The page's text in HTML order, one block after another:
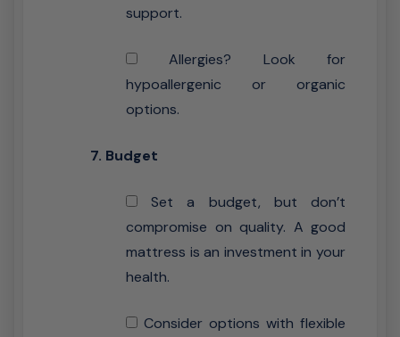
support.
Allergies? Look for
hypoallergenic or organic
options.
7. Budget
Set a budget, but don’t
compromise on quality. A good
mattress is an investment in your
health.
Consider options with flexible